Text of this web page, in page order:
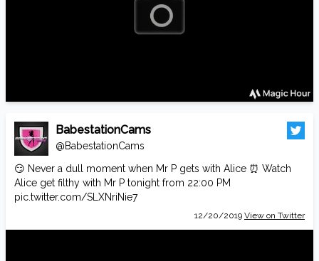
BabestationCams
@BabestationCams
😏 Never a dull moment when Mr P gets with Alice ⏰ Watch
Alice get filthy with Mr P tonight from 22:00 PM
pic.twitter.com/SLXNriNie7
12/20/2019 View on Twitter